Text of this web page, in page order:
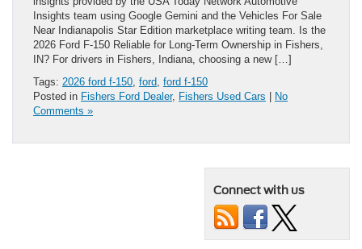
Insights team using Google Gemini and the Vehicles For Sale
Near Indianapolis Star Edition marketplace writing team. Is the
2026 Ford F-150 Reliable for Long-Term Ownership in Fishers,
IN? For drivers in Fishers, Indiana, choosing a new […]
Tags: 2026 ford f-150 ford ford f-150
Posted in Fishers Ford Dealer, Fishers Used Cars | No
Comments »
Connect with us